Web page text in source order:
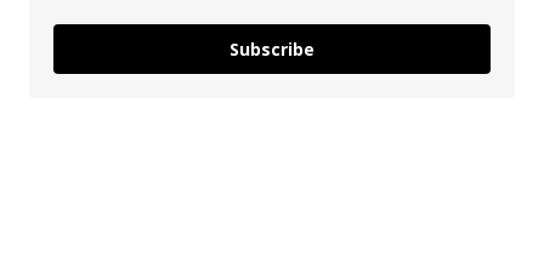
Subscribe